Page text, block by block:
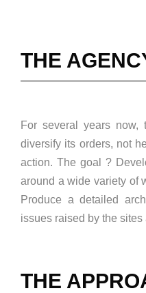
THE
For several years now,
diversify its orders, not
action. The goal ?
around a wide variety of
Produce a detailed
issues raised by the
THE